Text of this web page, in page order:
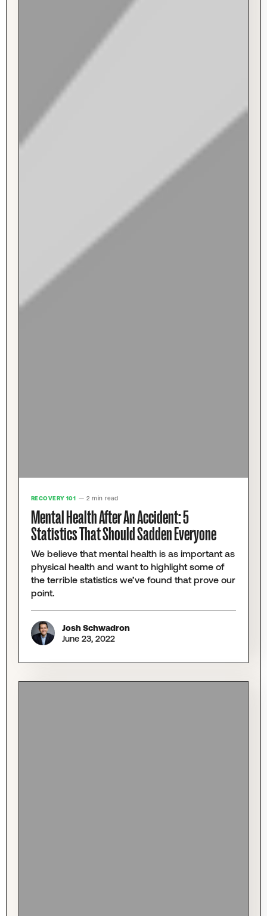
RECOVERY 101 — 2 min read
Mental Health After An Accident: 5
Statistics That Should Sadden Everyone
We believe that mental health is as important as
physical health and want to highlight some of
the terrible statistics we’ve found that prove our
point.
Josh Schwadron
June 23, 2022